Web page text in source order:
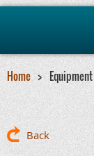
Home
Back